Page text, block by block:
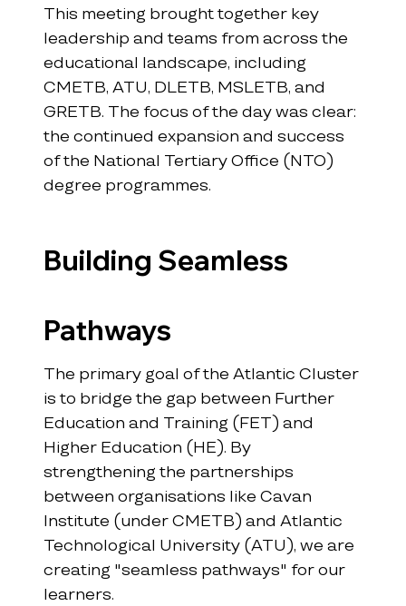
This meeting brought together key
leadership and teams from across the
educational landscape, including
CMETB, ATU, DLETB, MSLETB, and
GRETB. The focus of the day was clear:
the continued expansion and success
of the National Tertiary Office (NTO)
degree programmes.
Building Seamless
Pathways
The primary goal of the Atlantic Cluster
is to bridge the gap between Further
Education and Training (FET) and
Higher Education (HE). By
strengthening the partnerships
between organisations like Cavan
Institute (under CMETB) and Atlantic
Technological University (ATU), we are
creating "seamless pathways" for our
learners.